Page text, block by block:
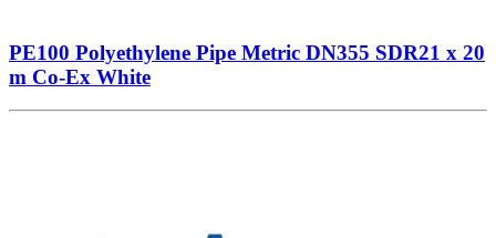
PE100 Polyethylene Pipe Metric DN355 SDR21 x 20
m Co-Ex White